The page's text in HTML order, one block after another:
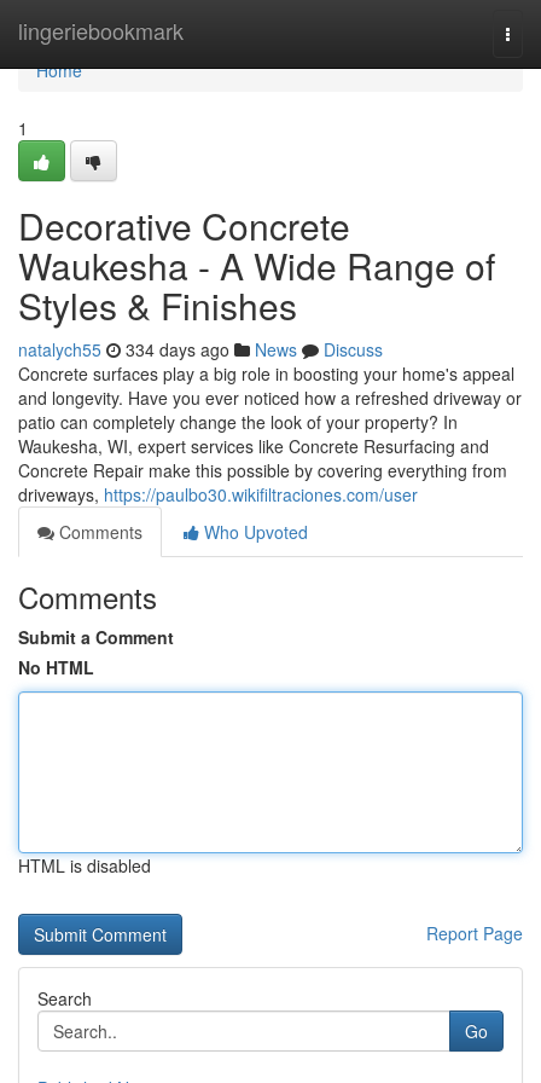
lingeriebookmark
Home
Home
1
Decorative Concrete
Waukesha - A Wide Range of
Styles & Finishes
natalych55 334 days ago News
Discuss
Concrete surfaces play a big role in boosting your home's appeal
and longevity. Have you ever noticed how a refreshed driveway or
patio can completely change the look of your property? In
Waukesha, WI, expert services like Concrete Resurfacing and
Concrete Repair make this possible by covering everything from
driveways, https://paulbo30.wikifiltraciones.com/user
Comments
Who Upvoted
Comments
Submit a Comment
No HTML
HTML is disabled
Report Page
Search
Go